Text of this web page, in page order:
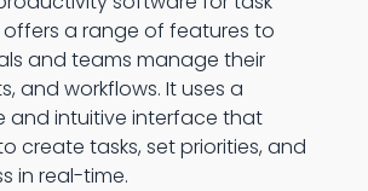
a range of features to
and teams manage their
and workflows. It uses a
and intuitive interface that
create tasks, set priorities, and
in real-time.